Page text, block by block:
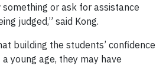
or ask for assistance
judged,” said Kong.
building the students’ confidence
young age, they may have